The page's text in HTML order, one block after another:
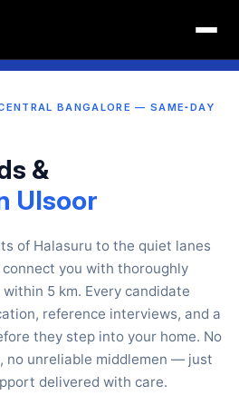
BANGALORE — SAME‑DAY
&
Ulsoor
of Halasuru to the quiet lanes
you with thoroughly
5 km. Every candidate
reference interviews, and a
they step into your home. No
no unreliable middlemen — just
delivered with care.